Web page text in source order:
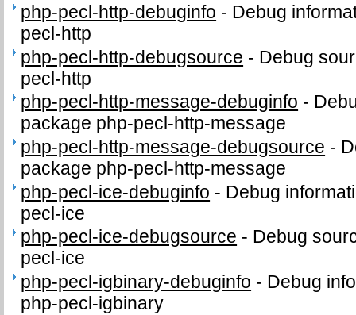
php-pecl-http-debuginfo - Debug
pecl-http
php-pecl-http-debugsource - Debug
pecl-http
php-pecl-http-message-debuginfo -
package php-pecl-http-message
php-pecl-http-message-debugsource -
package php-pecl-http-message
php-pecl-ice-debuginfo - Debug
pecl-ice
php-pecl-ice-debugsource - Debug
pecl-ice
php-pecl-igbinary-debuginfo - Debug
php-pecl-igbinary